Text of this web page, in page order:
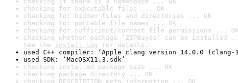
checking for executable files ... OK
checking for hidden files and directories ... OK
checking for portable file names ... OK
checking for sufficient/correct file permissions ... OK
checking whether package ‘ZIPBayes’ can be installed
See the install log for details.
used C++ compiler: ‘Apple clang version 14.0.0 (clang-
used SDK: ‘MacOSX11.3.sdk’
checking installed package size ... OK
checking package directory ... OK
checking DESCRIPTION meta-information ... OK